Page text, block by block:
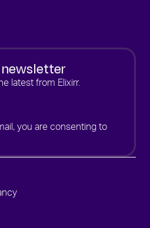
latest from Elixirr.
you are consenting to